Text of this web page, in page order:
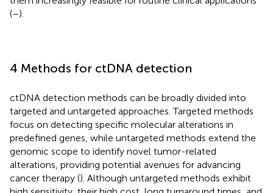
(–).
4 Methods for ctDNA detection
ctDNA detection methods can be broadly divided into
targeted and untargeted approaches. Targeted methods
focus on detecting specific molecular alterations in
predefined genes, while untargeted methods extend the
genomic scope to identify novel tumor-related
alterations, providing potential avenues for advancing
cancer therapy (). Although untargeted methods exhibit